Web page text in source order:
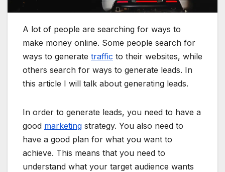
A lot of people are searching for ways to
make money online. Some people search for
ways to generate traffic to their websites, while
others search for ways to generate leads. In
this article I will talk about generating leads.
In order to generate leads, you need to have a
good marketing strategy. You also need to
have a good plan for what you want to
achieve. This means that you need to
understand what your target audience wants